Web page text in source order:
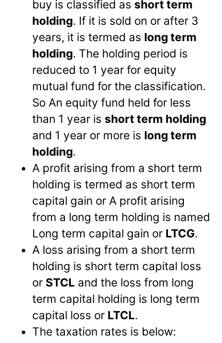
buy is classified as short term
holding. If it is sold on or after 3
years, it is termed as long term
holding. The holding period is
reduced to 1 year for equity
mutual fund for the classification.
So An equity fund held for less
than 1 year is short term holding
and 1 year or more is long term
holding.
A profit arising from a short term
holding is termed as short term
capital gain or A profit arising
from a long term holding is named
Long term capital gain or LTCG.
A loss arising from a short term
holding is short term capital loss
or STCL and the loss from long
term capital holding is long term
capital loss or LTCL.
The taxation rates is below: